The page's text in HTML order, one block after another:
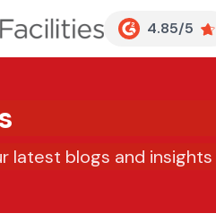
Customer Reviews
4.85/5
latest blogs and insights